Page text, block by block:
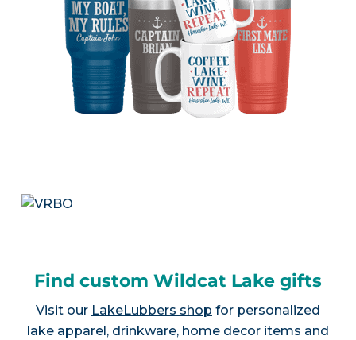
Find custom Wildcat Lake gifts
Visit our LakeLubbers shop for personalized
lake apparel, drinkware, home decor items and